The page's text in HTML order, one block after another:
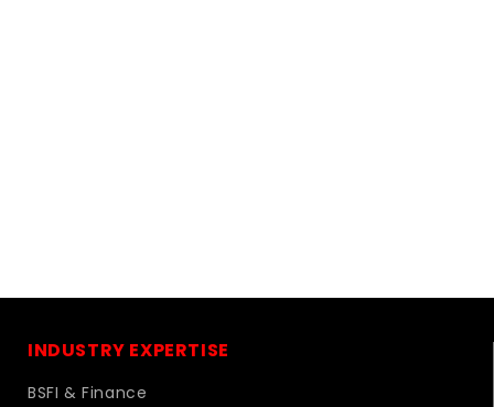
INDUSTRY EXPERTISE
BSFI & Finance